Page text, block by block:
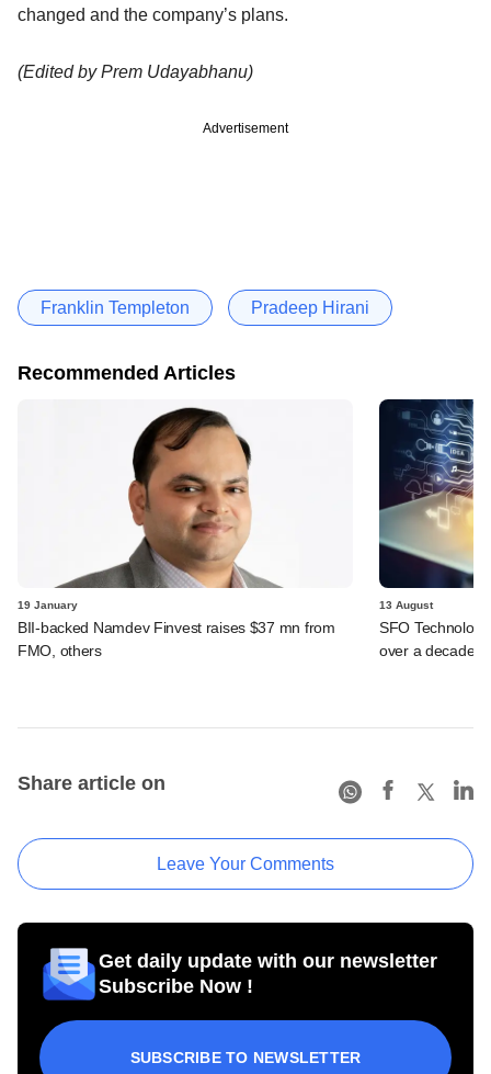
changed and the company’s plans.
(Edited by Prem Udayabhanu)
Advertisement
Franklin Templeton Pradeep Hirani
Recommended Articles
19 January
BII-backed Namdev Finvest raises $37 mn from
FMO, others
13 August
SFO
over a decade
Share article on
Leave Your Comments
Get daily update with our newsletter
Subscribe Now !
SUBSCRIBE TO NEWSLETTER